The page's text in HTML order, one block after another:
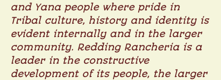
and Yana people where pride in
Tribal culture, history and identity is
evident internally and in the larger
community. Redding Rancheria is a
leader in the constructive
development of its people, the larger